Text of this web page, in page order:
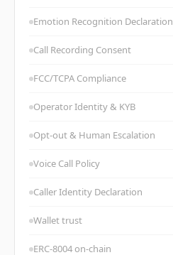
Emotion Recognition Declaration
Call Recording Consent
FCC/TCPA Compliance
Operator Identity & KYB
Opt-out & Human Escalation
Voice Call Policy
Caller Identity Declaration
Wallet trust
ERC-8004 on-chain